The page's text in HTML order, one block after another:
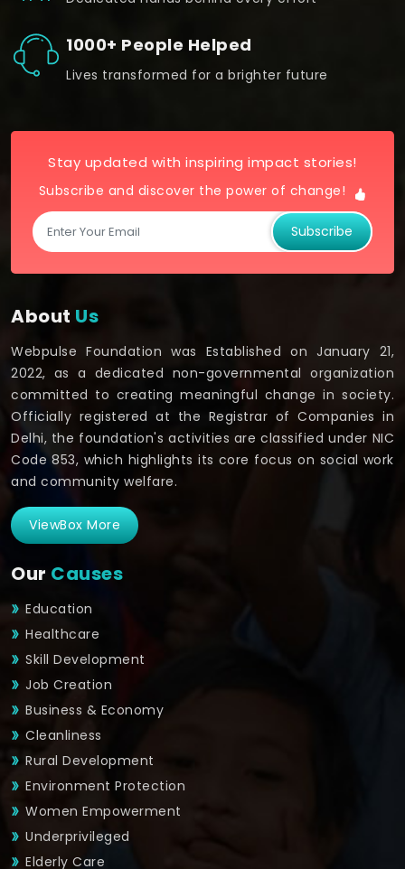
1000+ People Helped
Lives transformed for a brighter future
Stay updated with inspiring impact stories!
Subscribe and discover the power of change!
Subscribe
About Us
Webpulse Foundation was Established on January 21,
2022, as a dedicated non-governmental organization
committed to creating meaningful change in society.
Officially registered at the Registrar of Companies in
Delhi, the foundation's activities are classified under NIC
Code 853, which highlights its core focus on social work
and community welfare.
ViewBox More
Our Causes
Education
Healthcare
Skill Development
Job Creation
Business & Economy
Cleanliness
Rural Development
Environment Protection
Women Empowerment
Underprivileged
Elderly Care